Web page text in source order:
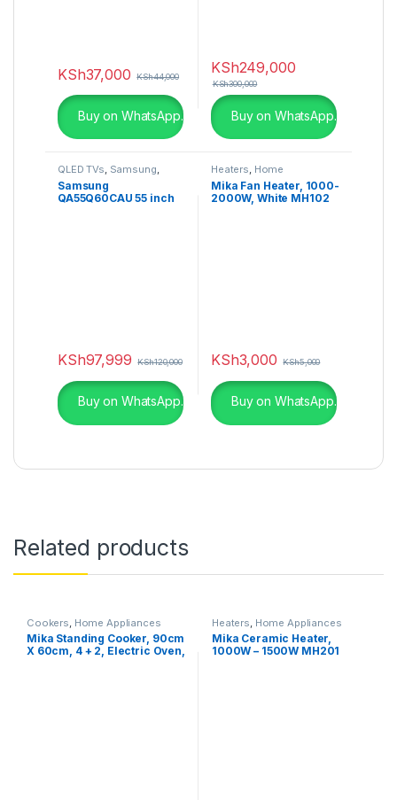
KSh37,000 KSh44,000
Buy on WhatsApp.
KSh249,000
KSh300,000
Buy on WhatsApp.
QLED TVs, Samsung,
Televisions
Samsung
QA55Q60CAU 55 inch
KSh97,999 KSh120,000
Buy on WhatsApp.
Heaters, Home
Appliances
Mika Fan Heater, 1000-
2000W, White MH102
KSh3,000 KSh5,000
Buy on WhatsApp.
Related products
Cookers Home Appliances
Mika Standing Cooker, 90cm
X 60cm, 4 + 2, Electric Oven,
Heaters Home Appliances
Mika Ceramic Heater,
1000W – 1500W MH201